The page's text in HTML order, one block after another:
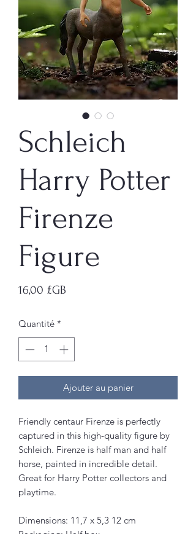
Schleich
Harry Potter
Firenze
Figure
16,00 £GB
Quantité *
Ajouter au panier
Friendly centaur Firenze is perfectly
captured in this high-quality figure by
Schleich. Firenze is half man and half
horse, painted in incredible detail.
Great for Harry Potter collectors and
playtime.
Dimensions: 11,7 x 5,3 12 cm